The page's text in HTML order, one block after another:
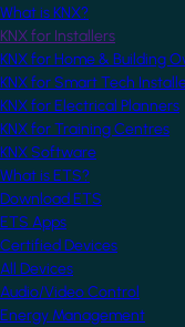
What is KNX?
KNX for Installers
KNX for Home & Building
KNX for Smart Tech
KNX for Electrical Planners
KNX for Training Centres
KNX Software
What is ETS?
Download ETS
ETS Apps
Certified Devices
All Devices
Audio/Video Control
Energy Management